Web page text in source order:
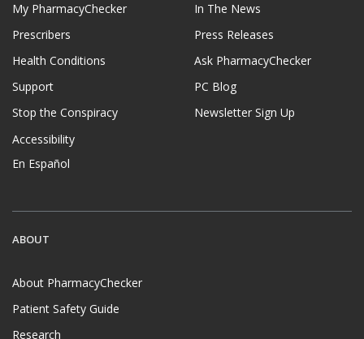
My PharmacyChecker
Prescribers
Health Conditions
Support
Stop the Conspiracy
Accessibility
En Español
In The News
Press Releases
Ask PharmacyChecker
PC Blog
Newsletter Sign Up
ABOUT
About PharmacyChecker
Patient Safety Guide
Research